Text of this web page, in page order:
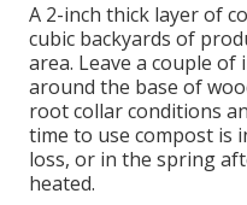
A 2-inch thick layer of
cubic backyards of
area. Leave a couple
around the base of
root collar conditions
time to use compost is
loss, or in the spring
heated.